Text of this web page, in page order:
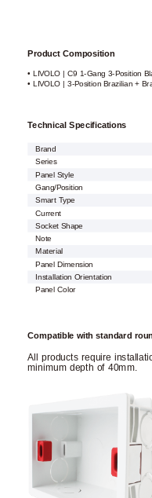
Product Composition
• LIVOLO | C9 1-Gang 3-Position
• LIVOLO | 3-Position Brazilian +
Technical Specifications
Brand
Series
Panel Style
Gang/Position
Smart Type
Current
Socket Shape
Note
Material
Panel Dimension
Installation Orientation
Panel Color
Compatible with standard
All products require
minimum depth of 40mm.